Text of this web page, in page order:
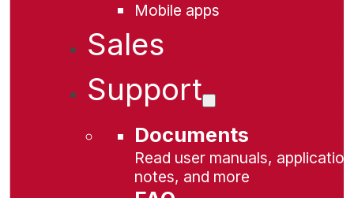
Mobile apps
Sales
Support
Documents
Read user manuals, application
notes, and more